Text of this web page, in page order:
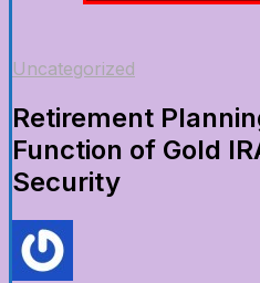
Uncategorized
Retirement
Function of Gold
Security